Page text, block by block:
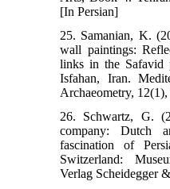
[In Persian]
25. Samanian, K.
wall paintings:
links in the Safavid
Isfahan, Iran.
Archaeometry,
26. Schwartz, G.
company: Dutch
fascination of
Switzerland:
Verlag Scheidegger